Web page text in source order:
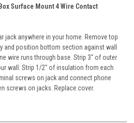
Surface Mount 4 Wire Contact
jack anywhere in your home. Remove top
and position bottom section against wall
wire runs through base. Strip 3" of outer
wall. Strip 1/2" of insulation from each
screws on jack and connect phone
screws on jacks. Replace cover.